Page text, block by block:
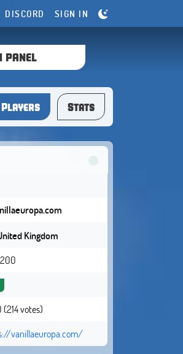
DISCORD SIGN IN
PANEL
Players Stats
Kingdom
votes)
vanillaeuropa.com/